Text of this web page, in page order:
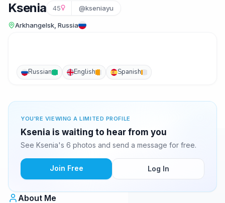
Ksenia 45 @kseniayu
Arkhangelsk, Russia
Russian English Spanish
YOU'RE VIEWING A LIMITED PROFILE
Ksenia is waiting to hear from you
See Ksenia's 6 photos and send a message for free.
Join Free Log In
About Me